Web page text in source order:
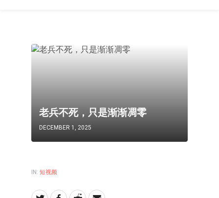
老兵不死，只是渐渐凋零
DECEMBER 1, 2025
IN: 短视频